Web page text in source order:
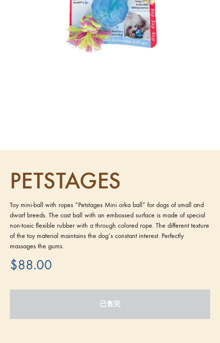
PETSTAGES
Toy mini-ball with ropes “Petstages Mini orka ball” for dogs of small and
dwarf breeds. The cast ball with an embossed surface is made of special
non-toxic flexible rubber with a through colored rope. The different texture
of the toy material maintains the dog’s constant interest. Perfectly
massages the gums.
$88.00
已售完